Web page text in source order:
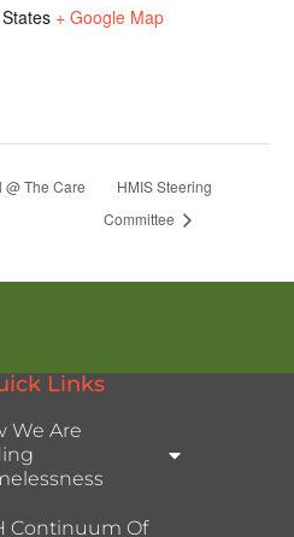
+ Google Map
@ The Care
HMIS Steering
Committee
Links
We Are
Continuum Of